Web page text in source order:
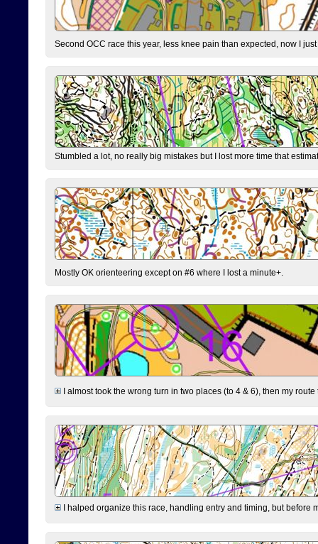
Second OCC race this year, less knee pain than expected, now I
Stumbled a lot, no really big mistakes but I lost more time that
Mostly OK orienteering except on #6 where I lost a minute+.
I almost took the wrong turn in two places (to 4 & 6), then my
I halped organize this race, handling entry and timing, but before